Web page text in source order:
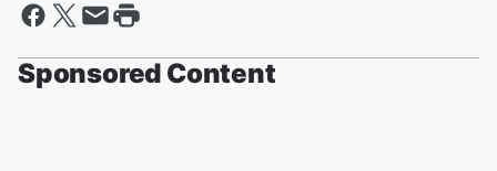
Sponsored Content